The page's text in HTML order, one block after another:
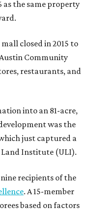
as the same property
closed in 2015 to
Community
restaurants, and
into an 81-acre,
was the
just captured a
Institute (ULI).
recipients of the
. A 15-member
based on factors